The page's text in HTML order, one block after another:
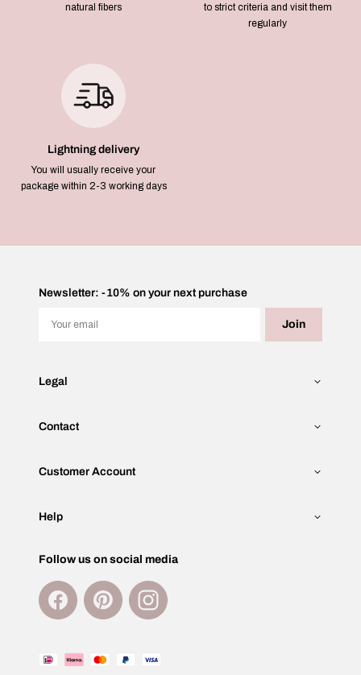
natural fibers
to strict criteria and visit them
regularly
Lightning delivery
You will usually receive your
package within 2-3 working days
Newsletter: -10% on your next purchase
Join
Legal
Contact
Customer Account
Help
Follow us on social media
Payment